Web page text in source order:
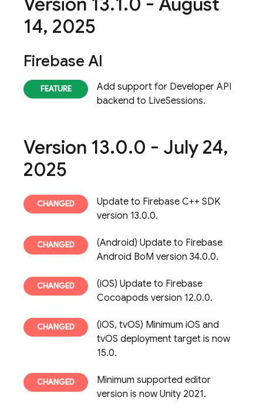
14, 2025
Firebase AI
Add support for Developer API
backend to LiveSessions.
Version 13.0.0 - July 24,
2025
Update to Firebase C++ SDK
version 13.0.0.
(Android) Update to Firebase
Android BoM version 34.0.0.
(iOS) Update to Firebase
Cocoapods version 12.0.0.
(iOS, tvOS) Minimum iOS and
tvOS deployment target is now
15.0.
Minimum supported editor
version is now Unity 2021.